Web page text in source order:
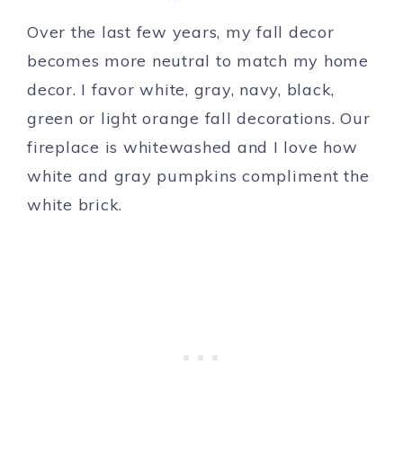
Over the last few years, my fall decor
becomes more neutral to match my home
decor. I favor white, gray, navy, black,
green or light orange fall decorations. Our
fireplace is whitewashed and I love how
white and gray pumpkins compliment the
white brick.